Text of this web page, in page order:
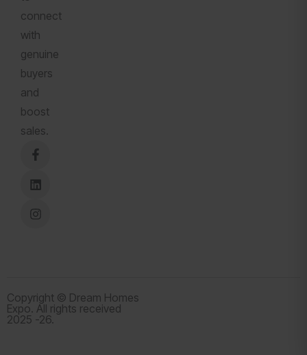
connect
with
genuine
buyers
and
boost
sales.
Copyright © Dream Homes
Expo. All rights received
2025 -26.